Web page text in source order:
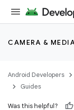
CAMERA &
Android Developers
Guides
Was this helpful?